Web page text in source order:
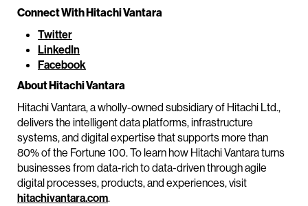
Connect With Hitachi Vantara
Twitter
LinkedIn
Facebook
About Hitachi Vantara
Hitachi Vantara, a wholly-owned subsidiary of Hitachi Ltd.,
delivers the intelligent data platforms, infrastructure
systems, and digital expertise that supports more than
80% of the Fortune 100. To learn how Hitachi Vantara turns
businesses from data-rich to data-driven through agile
digital processes, products, and experiences, visit
hitachivantara.com.